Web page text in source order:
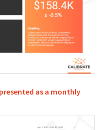
as a monthly